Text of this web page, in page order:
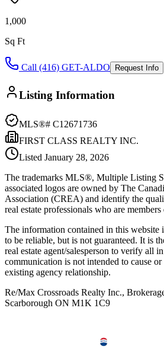
1,000
Sq Ft
Call (416) GET-ALDO Request Info
Listing Information
MLS®# C12671736
FIRST CLASS REALTY INC.
Listed January 28, 2026
The trademarks MLS®, Multiple Listing
associated logos are owned by The
Association (CREA) and identify the
real estate professionals who are
The information contained in this website
to be reliable, but is not guaranteed. It is
real estate agent/salesperson to verify all
communication is not intended to cause
existing agency relationship.
Re/Max Crossroads Realty Inc.,
Scarborough ON M1K 1C9